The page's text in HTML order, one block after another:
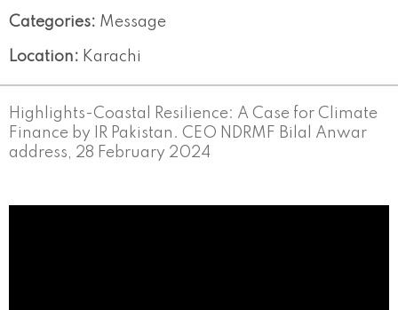
Categories: Message
Location: Karachi
Highlights-Coastal Resilience: A Case for Climate
Finance by IR Pakistan. CEO NDRMF Bilal Anwar
address, 28 February 2024